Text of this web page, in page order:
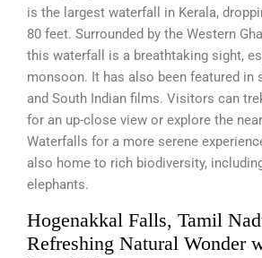
is the largest waterfall in Kerala,
80 feet. Surrounded by the Western
this waterfall is a breathtaking sight,
monsoon. It has also been featured in
and South Indian films. Visitors can
for an up-close view or explore the
Waterfalls for a more serene
also home to rich biodiversity,
elephants.
Hogenakkal Falls, Tamil
Refreshing Natural Wonder